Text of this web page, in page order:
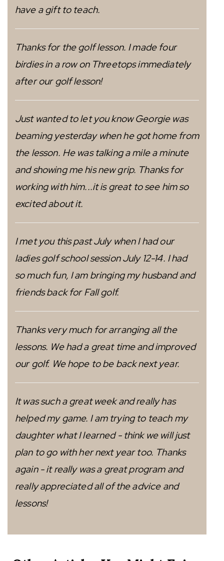
have a gift to teach.
Thanks for the golf lesson. I made four
birdies in a row on Threetops immediately
after our golf lesson!
Just wanted to let you know Georgie was
beaming yesterday when he got home from
the lesson. He was talking a mile a minute
and showing me his new grip. Thanks for
working with him...it is great to see him so
excited about it.
I met you this past July when I had our
ladies golf school session July 12-14. I had
so much fun, I am bringing my husband and
friends back for Fall golf.
Thanks very much for arranging all the
lessons. We had a great time and improved
our golf. We hope to be back next year.
It was such a great week and really has
helped my game. I am trying to teach my
daughter what I learned - think we will just
plan to go with her next year too. Thanks
again - it really was a great program and
really appreciated all of the advice and
lessons!